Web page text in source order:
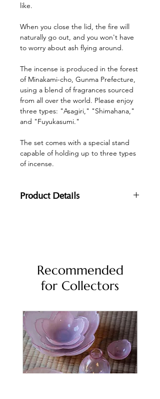
like.
When you close the lid, the fire will
naturally go out, and you won't have
to worry about ash flying around.
The incense is produced in the forest
of Minakami-cho, Gunma Prefecture,
using a blend of fragrances sourced
from all over the world. Please enjoy
three types: "Asagiri," "Shimahana,"
and "Fuyukasumi."
The set comes with a special stand
capable of holding up to three types
of incense.
Product Details
Recommended
for Collectors